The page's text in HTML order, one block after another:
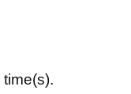
time(s).